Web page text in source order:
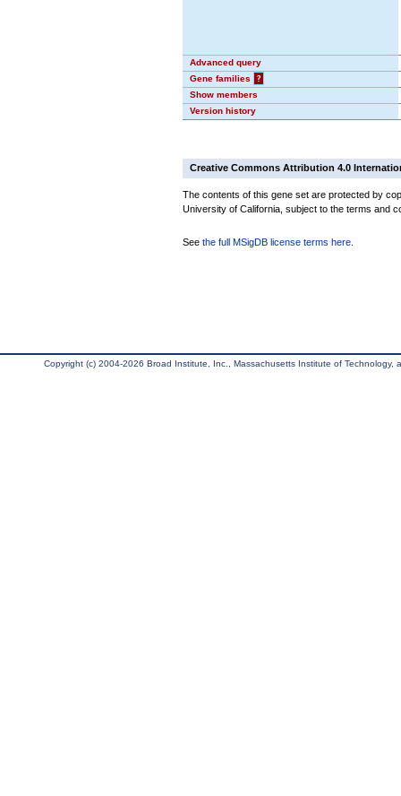
Advanced query
Gene families
?
Show members
Version history
Creative Commons Attribution 4.0
The contents of this gene set are protected by
University of California, subject to the terms and
See the full MSigDB license terms here
Copyright (c) 2004-2026 Broad Institute, Inc., Massachusetts Institute of Technology,